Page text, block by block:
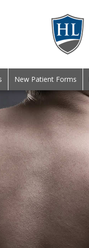
New Patient Forms